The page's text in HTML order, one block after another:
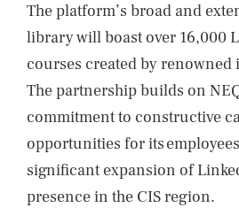
The platform’s broad and
library will boast over 16,000
courses created by
The partnership builds on
commitment to constructive
opportunities for its
significant expansion of
presence in the CIS region.